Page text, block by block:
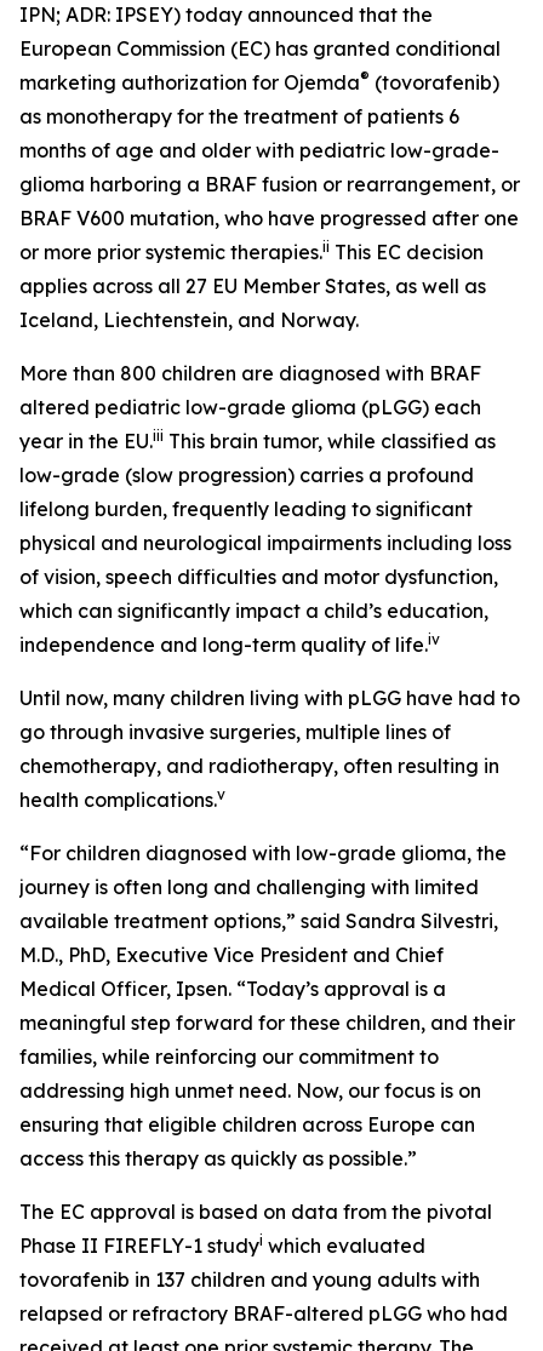
IPN; ADR: IPSEY) today announced that the
European Commission (EC) has granted conditional
marketing authorization for Ojemda® (tovorafenib)
as monotherapy for the treatment of patients 6
months of age and older with pediatric low-grade-
glioma harboring a BRAF fusion or rearrangement, or
BRAF V600 mutation, who have progressed after one
or more prior systemic therapies.ii This EC decision
applies across all 27 EU Member States, as well as
Iceland, Liechtenstein, and Norway.
More than 800 children are diagnosed with BRAF
altered pediatric low-grade glioma (pLGG) each
year in the EU.iii This brain tumor, while classified as
low-grade (slow progression) carries a profound
lifelong burden, frequently leading to significant
physical and neurological impairments including loss
of vision, speech difficulties and motor dysfunction,
which can significantly impact a child’s education,
independence and long-term quality of life.iv
Until now, many children living with pLGG have had to
go through invasive surgeries, multiple lines of
chemotherapy, and radiotherapy, often resulting in
health complications.v
“For children diagnosed with low-grade glioma, the
journey is often long and challenging with limited
available treatment options,” said Sandra Silvestri,
M.D., PhD, Executive Vice President and Chief
Medical Officer, Ipsen. “Today’s approval is a
meaningful step forward for these children, and their
families, while reinforcing our commitment to
addressing high unmet need. Now, our focus is on
ensuring that eligible children across Europe can
access this therapy as quickly as possible.”
The EC approval is based on data from the pivotal
Phase II FIREFLY-1 studyi which evaluated
tovorafenib in 137 children and young adults with
relapsed or refractory BRAF-altered pLGG who had